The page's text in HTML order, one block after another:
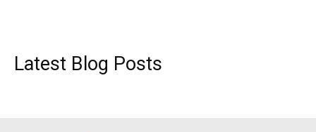
Latest Blog Posts